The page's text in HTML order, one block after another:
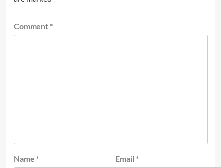
Comment *
Name * Email *